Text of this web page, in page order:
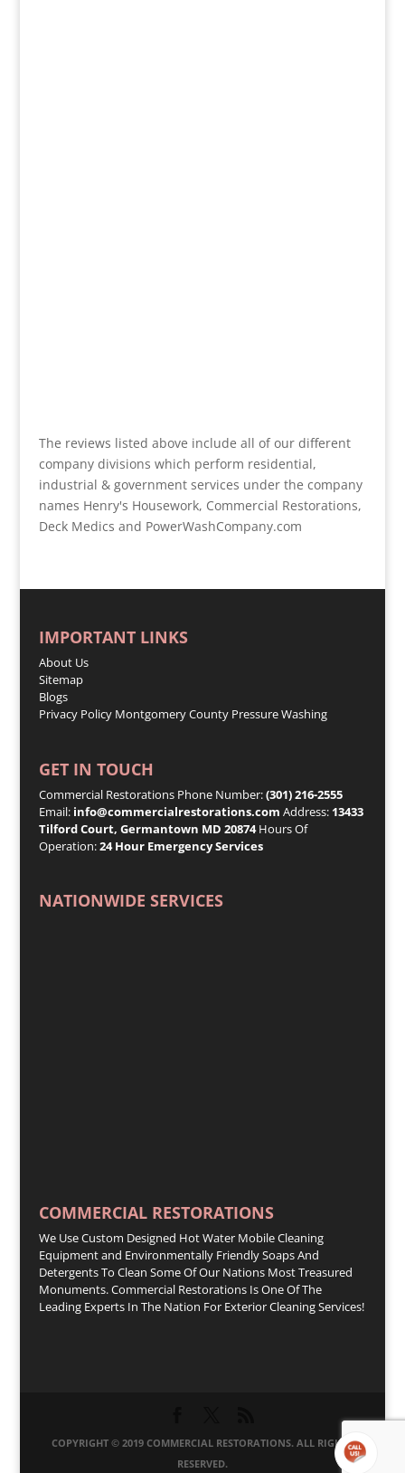
The reviews listed above include all of our different
company divisions which perform residential,
industrial & government services under the company
names Henry's Housework, Commercial Restorations,
Deck Medics and PowerWashCompany.com
IMPORTANT LINKS
About Us
Sitemap
Blogs
Privacy Policy Montgomery County Pressure Washing
GET IN TOUCH
Commercial Restorations Phone Number:(301) 216-2555
Email: info@commercialrestorations.com Address: 13433
Tilford Court, Germantown MD 20874Hours Of
Operation:24 Hour Emergency Services
NATIONWIDE SERVICES
COMMERCIAL RESTORATIONS
We Use Custom Designed Hot Water Mobile Cleaning
Equipment and Environmentally Friendly Soaps And
Detergents To Clean Some Of Our Nations Most Treasured
Monuments. Commercial Restorations Is One Of The
Leading Experts In The Nation For Exterior Cleaning Services!
COPYRIGHT © 2019 COMMERCIAL RESTORATIONS. ALL RIGHTS
RESERVED.